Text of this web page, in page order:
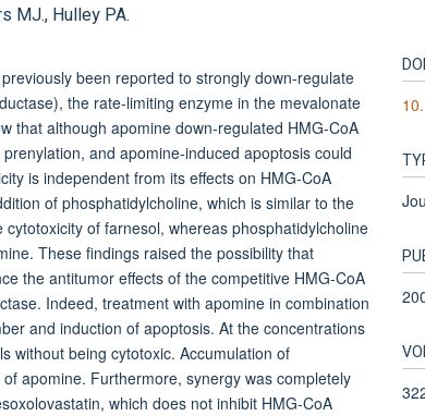
MJ., Hulley PA.
been reported to strongly down-regulate
the rate-limiting enzyme in the mevalonate
that although apomine down-regulated HMG-CoA
and apomine-induced apoptosis could
is independent from its effects on HMG-CoA
of phosphatidylcholine, which is similar to the
of farnesol, whereas phosphatidylcholine
These findings raised the possibility that
the antitumor effects of the competitive HMG-CoA
Indeed, treatment with apomine in combination
and induction of apoptosis. At the concentrations
without being cytotoxic. Accumulation of
apomine. Furthermore, synergy was completely
which does not inhibit HMG-CoA
DOI